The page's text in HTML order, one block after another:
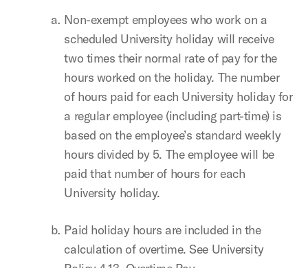
Non-exempt employees who work on a
scheduled University holiday will receive
two times their normal rate of pay for the
hours worked on the holiday. The number
of hours paid for each University holiday for
a regular employee (including part-time) is
based on the employee’s standard weekly
hours divided by 5. The employee will be
paid that number of hours for each
University holiday.
Paid holiday hours are included in the
calculation of overtime. See University